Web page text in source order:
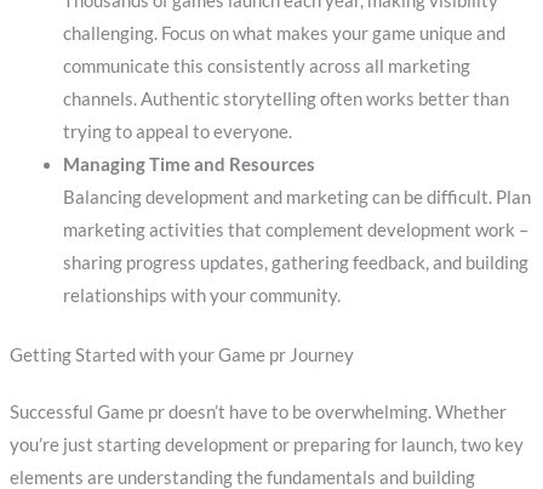
challenging. Focus on what makes your game unique and
communicate this consistently across all marketing
channels. Authentic storytelling often works better than
trying to appeal to everyone.
Managing Time and Resources
Balancing development and marketing can be difficult. Plan
marketing activities that complement development work –
sharing progress updates, gathering feedback, and building
relationships with your community.
Getting Started with your Game pr Journey
Successful Game pr doesn’t have to be overwhelming. Whether
you’re just starting development or preparing for launch, two key
elements are understanding the fundamentals and building